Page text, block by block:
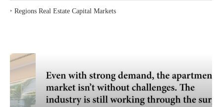
‣ Regions Real Estate Capital Markets